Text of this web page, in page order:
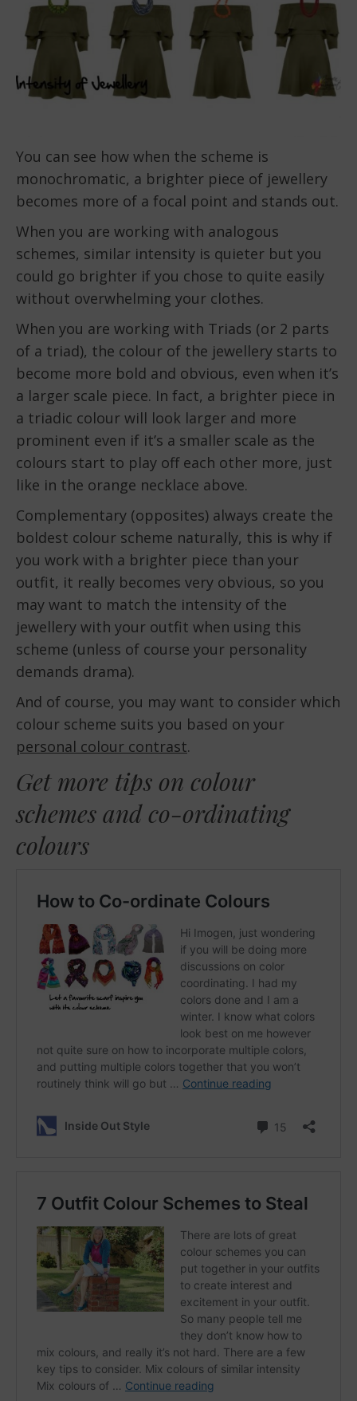
You can see how when the scheme is
monochromatic, a brighter piece of jewellery
becomes more of a focal point and stands out.
When you are working with analogous
schemes, similar intensity is quieter but you
could go brighter if you chose to quite easily
without overwhelming your clothes.
When you are working with Triads (or 2 parts
of a triad), the colour of the jewellery starts to
become more bold and obvious, even when it’s
a larger scale piece. In fact, a brighter piece in
a triadic colour will look larger and more
prominent even if it’s a smaller scale as the
colours start to play off each other more, just
like in the orange necklace above.
Complementary (opposites) always create the
boldest colour scheme naturally, this is why if
you work with a brighter piece than your
outfit, it really becomes very obvious, so you
may want to match the intensity of the
jewellery with your outfit when using this
scheme (unless of course your personality
demands drama).
And of course, you may want to consider which
colour scheme suits you based on your
personal colour contrast.
Get more tips on colour
schemes and co-ordinating
colours